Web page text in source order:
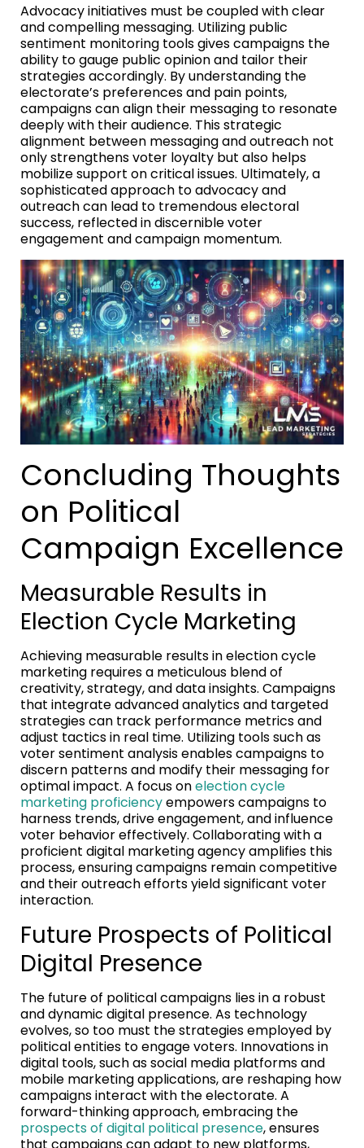
Advocacy initiatives must be coupled with clear
and compelling messaging. Utilizing public
sentiment monitoring tools gives campaigns the
ability to gauge public opinion and tailor their
strategies accordingly. By understanding the
electorate’s preferences and pain points,
campaigns can align their messaging to resonate
deeply with their audience. This strategic
alignment between messaging and outreach not
only strengthens voter loyalty but also helps
mobilize support on critical issues. Ultimately, a
sophisticated approach to advocacy and
outreach can lead to tremendous electoral
success, reflected in discernible voter
engagement and campaign momentum.
Concluding Thoughts
on Political
Campaign Excellence
Measurable Results in
Election Cycle Marketing
Achieving measurable results in election cycle
marketing requires a meticulous blend of
creativity, strategy, and data insights. Campaigns
that integrate advanced analytics and targeted
strategies can track performance metrics and
adjust tactics in real time. Utilizing tools such as
voter sentiment analysis enables campaigns to
discern patterns and modify their messaging for
optimal impact. A focus onelection cycle
marketing proficiencyempowers campaigns to
harness trends, drive engagement, and influence
voter behavior effectively. Collaborating with a
proficient digital marketing agency amplifies this
process, ensuring campaigns remain competitive
and their outreach efforts yield significant voter
interaction.
Future Prospects of Political
Digital Presence
The future of political campaigns lies in a robust
and dynamic digital presence. As technology
evolves, so too must the strategies employed by
political entities to engage voters. Innovations in
digital tools, such as social media platforms and
mobile marketing applications, are reshaping how
campaigns interact with the electorate. A
forward-thinking approach, embracing the
prospects of digital political presence, ensures